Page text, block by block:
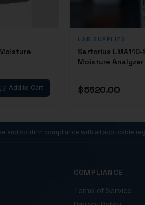
Add to Cart
LAB SUPPLIES
Sartorius LMA110-
Moisture Analyzer
$5520.00
and confirm compliance with all applicable
COMPLIANCE
Terms of Service